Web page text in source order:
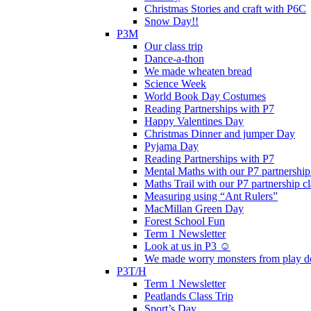
Christmas Stories and craft with P6C
Snow Day!!
P3M
Our class trip
Dance-a-thon
We made wheaten bread
Science Week
World Book Day Costumes
Reading Partnerships with P7
Happy Valentines Day
Christmas Dinner and jumper Day
Pyjama Day
Reading Partnerships with P7
Mental Maths with our P7 partnership
Maths Trail with our P7 partnership
Measuring using “Ant Rulers”
MacMillan Green Day
Forest School Fun
Term 1 Newsletter
Look at us in P3 ☺️
We made worry monsters from play
P3T/H
Term 1 Newsletter
Peatlands Class Trip
Sport’s Day